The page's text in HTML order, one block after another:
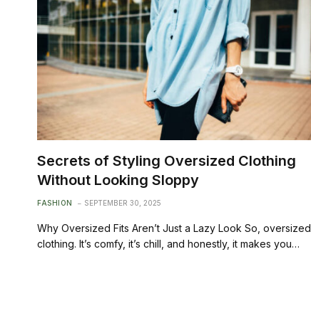
Secrets of Styling Oversized Clothing
Without Looking Sloppy
FASHION SEPTEMBER 30, 2025
Why Oversized Fits Aren’t Just a Lazy Look So, oversized
clothing. It’s comfy, it’s chill, and honestly, it makes you…